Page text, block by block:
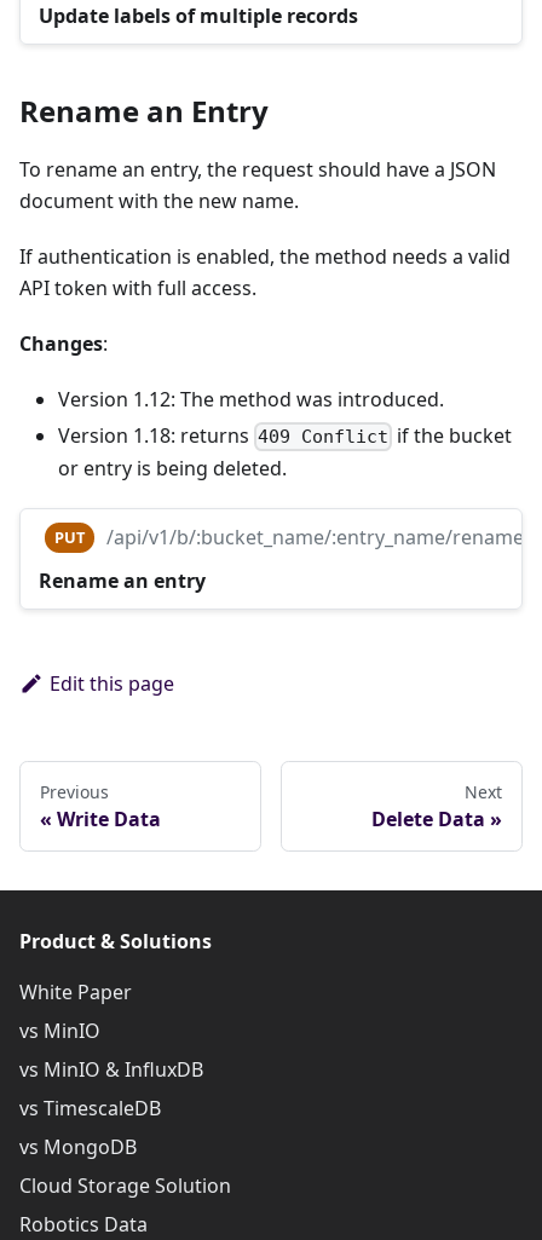
Update labels of multiple records
Rename an Entry
To rename an entry, the request should have a JSON
document with the new name.
If authentication is enabled, the method needs a valid
API token with full access.
Changes:
Version 1.12: The method was introduced.
Version 1.18: returns 409 Conflict if the bucket
or entry is being deleted.
PUT
/api/v1/b/:bucket_name/:entry_name/rename
Rename an entry
Edit this page
Previous
Write Data
Next
Delete Data
Product & Solutions
White Paper
vs MinIO
vs MinIO & InfluxDB
vs TimescaleDB
vs MongoDB
Cloud Storage Solution
Robotics Data